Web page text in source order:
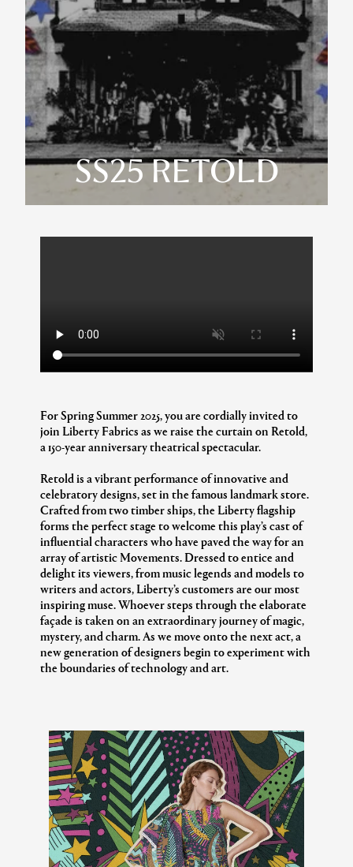
SS25 RETOLD
For Spring Summer 2025, you are cordially invited to
join Liberty Fabrics as we raise the curtain on Retold,
a 150-year anniversary theatrical spectacular.
Retold is a vibrant performance of innovative and
celebratory designs, set in the famous landmark store.
Crafted from two timber ships, the Liberty flagship
forms the perfect stage to welcome this play’s cast of
influential characters who have paved the way for an
array of artistic Movements. Dressed to entice and
delight its viewers, from music legends and models to
writers and actors, Liberty’s customers are our most
inspiring muse. Whoever steps through the elaborate
façade is taken on an extraordinary journey of magic,
mystery, and charm. As we move onto the next act, a
new generation of designers begin to experiment with
the boundaries of technology and art.